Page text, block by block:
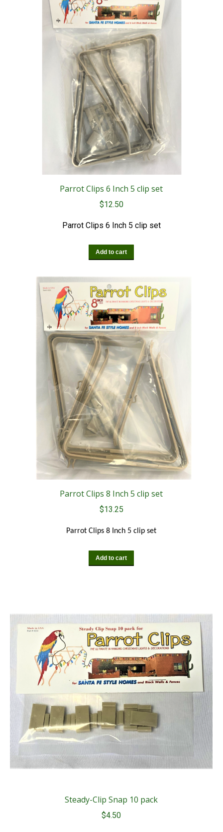
Parrot Clips 6 Inch 5 clip set
$12.50
Parrot Clips 6 Inch 5 clip set
Add to cart
Parrot Clips 8 Inch 5 clip set
$13.25
Parrot Clips 8 Inch 5 clip set
Add to cart
Steady-Clip Snap 10 pack
$4.50